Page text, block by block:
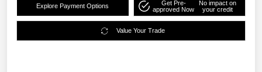
Explore Payment Options
Get Pre-
approved Now
No impact on
your credit
Value Your Trade